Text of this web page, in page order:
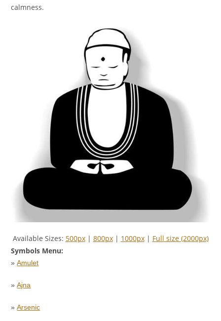
calmness.
Available Sizes: 500px| 800px| 1000px| Full size (2000px)
Symbols Menu:
»Amulet
»Ajna
»Arsenic